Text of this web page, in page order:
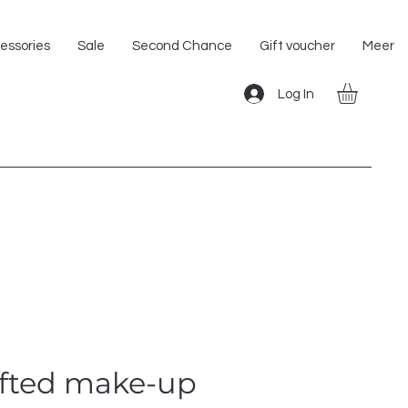
Sale Second Chance Gift voucher Meer
Log In
make-up